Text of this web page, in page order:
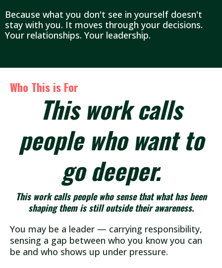
Because what you don't see in yourself doesn't
stay with you. It moves through your decisions.
Your relationships. Your leadership.
Who This is For
This work calls
people who want to
go deeper.
This work calls people who sense that what has been
shaping them is still outside their awareness.
You may be a leader — carrying responsibility,
sensing a gap between who you know you can
be and who shows up under pressure.